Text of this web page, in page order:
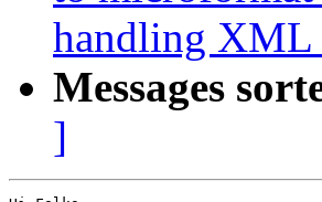
handling XML
Messages
]